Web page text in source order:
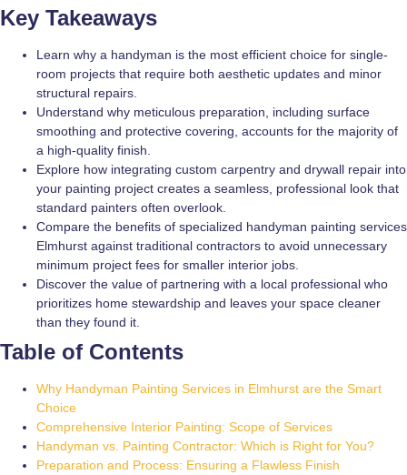
Key Takeaways
Learn why a handyman is the most efficient choice for single-
room projects that require both aesthetic updates and minor
structural repairs.
Understand why meticulous preparation, including surface
smoothing and protective covering, accounts for the majority of
a high-quality finish.
Explore how integrating custom carpentry and drywall repair into
your painting project creates a seamless, professional look that
standard painters often overlook.
Compare the benefits of specialized handyman painting services
Elmhurst against traditional contractors to avoid unnecessary
minimum project fees for smaller interior jobs.
Discover the value of partnering with a local professional who
prioritizes home stewardship and leaves your space cleaner
than they found it.
Table of Contents
Why Handyman Painting Services in Elmhurst are the Smart
Choice
Comprehensive Interior Painting: Scope of Services
Handyman vs. Painting Contractor: Which is Right for You?
Preparation and Process: Ensuring a Flawless Finish